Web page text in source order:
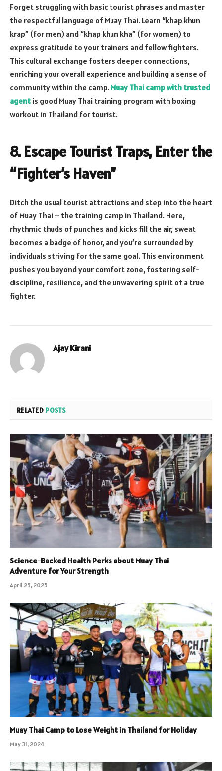
Forget struggling with basic tourist phrases and master
the respectful language of Muay Thai. Learn “khap khun
krap” (for men) and “khap khun kha” (for women) to
express gratitude to your trainers and fellow fighters.
This cultural exchange fosters deeper connections,
enriching your overall experience and building a sense of
community within the camp. Muay Thai camp with trusted
agent is good Muay Thai training program with boxing
workout in Thailand for tourist.
8. Escape Tourist Traps, Enter the
“Fighter’s Haven”
Ditch the usual tourist attractions and step into the heart
of Muay Thai – the training camp in Thailand. Here,
rhythmic thuds of punches and kicks fill the air, sweat
becomes a badge of honor, and you’re surrounded by
individuals striving for the same goal. This environment
pushes you beyond your comfort zone, fostering self-
discipline, resilience, and the unwavering spirit of a true
fighter.
Ajay Kirani
RELATED POSTS
Science-Backed Health Perks about Muay Thai
Adventure for Your Strength
April 25, 2025
Muay Thai Camp to Lose Weight in Thailand for Holiday
May 31, 2024